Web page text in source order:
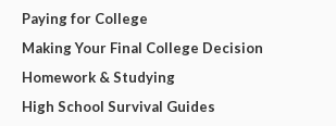
Paying for College
Making Your Final College Decision
Homework & Studying
High School Survival Guides